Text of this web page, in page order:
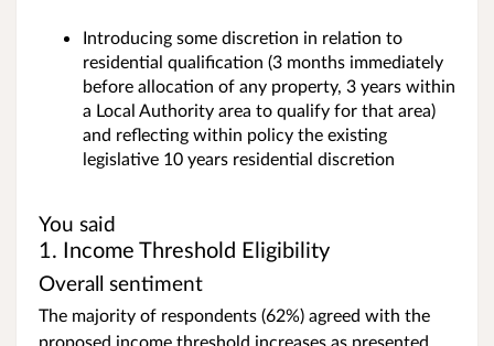
Introducing some discretion in relation to
residential qualification (3 months immediately
before allocation of any property, 3 years within
a Local Authority area to qualify for that area)
and reflecting within policy the existing
legislative 10 years residential discretion
You said
1. Income Threshold Eligibility
Overall sentiment
The majority of respondents (62%) agreed with the
proposed income threshold increases as presented.